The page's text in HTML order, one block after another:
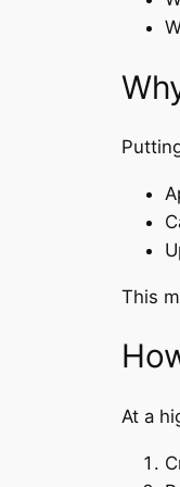
This
At a